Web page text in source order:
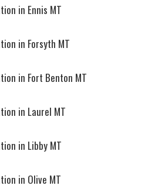
in Ennis MT
in Forsyth MT
in Fort Benton MT
in Laurel MT
in Libby MT
in Olive MT